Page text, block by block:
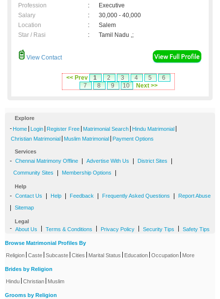
Profession
:
Executive
Salary
:
30,000 - 40,000
Location
:
Salem
Star / Rasi
: Tamil Nadu ,;
View Contact
<< Prev 1 2 3 4 5
6
7
8 9 10 Next >>
Explore
- Home Login Register Free Matrimonial Search Hindu Matrimonial
Christian Matrimonial Muslim Matrimonial Payment Options
Services
- Chennai Matrimony Offline Advertise With Us District Sites
Community Sites Membership Options
Help
- Contact Us Help Feedback Frequently Asked Questions Report Abuse
Sitemap
Legal
- About Us Terms & Conditions Privacy Policy Security Tips Safety Tips
Browse Matrimonial Profiles By
Religion Caste Subcaste Cities Marital Status Education Occupation More
Brides by Religion
Hindu Christian Muslim
Grooms by Religion